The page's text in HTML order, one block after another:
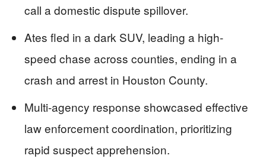
call a domestic dispute spillover.
Ates fled in a dark SUV, leading a high-
speed chase across counties, ending in a
crash and arrest in Houston County.
Multi-agency response showcased effective
law enforcement coordination, prioritizing
rapid suspect apprehension.